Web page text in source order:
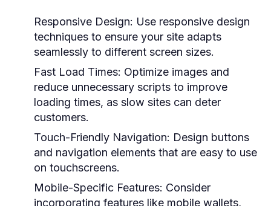
Responsive Design: Use responsive design
techniques to ensure your site adapts
seamlessly to different screen sizes.
Fast Load Times: Optimize images and
reduce unnecessary scripts to improve
loading times, as slow sites can deter
customers.
Touch-Friendly Navigation: Design buttons
and navigation elements that are easy to use
on touchscreens.
Mobile-Specific Features: Consider
incorporating features like mobile wallets,